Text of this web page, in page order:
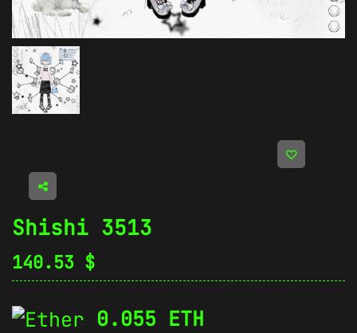
Shishi 3513
140.53 $
0.055 ETH